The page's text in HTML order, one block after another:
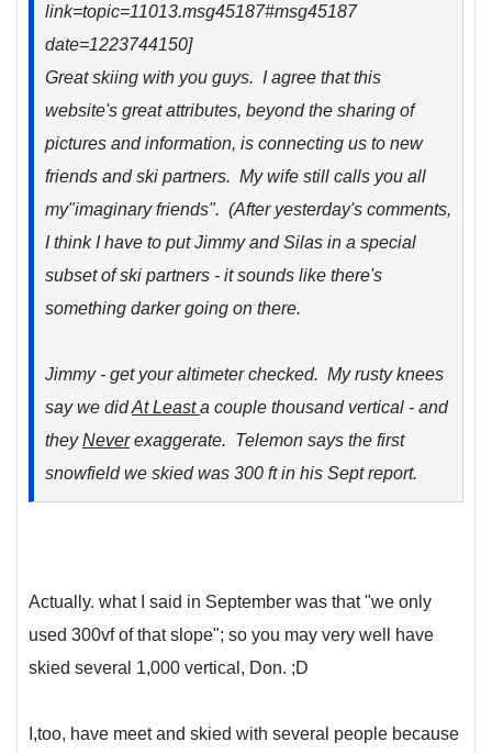
link=topic=11013.msg45187#msg45187
date=1223744150]
Great skiing with you guys. I agree that this
website's great attributes, beyond the sharing of
pictures and information, is connecting us to new
friends and ski partners. My wife still calls you all
my"imaginary friends". (After yesterday's comments,
I think I have to put Jimmy and Silas in a special
subset of ski partners - it sounds like there's
something darker going on there.
Jimmy - get your altimeter checked. My rusty knees
say we didAt Leasta couple thousand vertical - and
theyNeverexaggerate. Telemon says the first
snowfield we skied was 300 ft in his Sept report.
Actually. what I said in September was that "we only
used 300vf of that slope"; so you may very well have
skied several 1,000 vertical, Don. ;D
I,too, have meet and skied with several people because